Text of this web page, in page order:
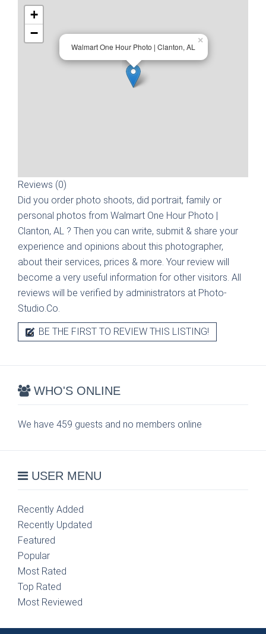
Walmart One Hour Photo | Clanton, AL
×
+
−
Reviews (0)
Did you order photo shoots, did portrait, family or
personal photos from Walmart One Hour Photo |
Clanton, AL ? Then you can write, submit & share your
experience and opinions about this photographer,
about their services, prices & more. Your review will
become a very useful information for other visitors. All
reviews will be verified by administrators at Photo-
Studio.Co.
BE THE FIRST TO REVIEW THIS LISTING!
WHO'S ONLINE
We have 459 guests and no members online
USER MENU
Recently Added
Recently Updated
Featured
Popular
Most Rated
Top Rated
Most Reviewed